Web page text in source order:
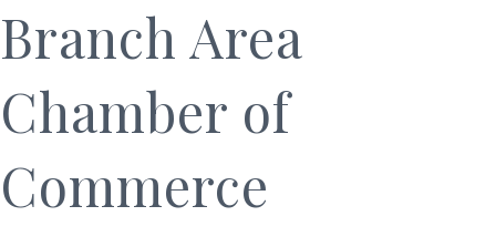
Branch Area
Chamber of
Commerce